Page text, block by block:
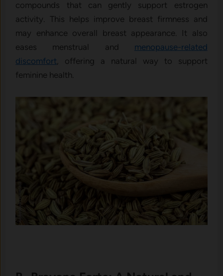
compounds that can gently support estrogen
activity. This helps improve breast firmness and
may enhance overall breast appearance. It also
eases menstrual and menopause-related
discomfort , offering a natural way to support
feminine health.